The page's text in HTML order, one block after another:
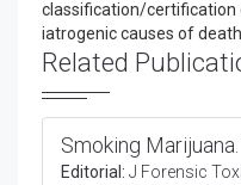
classification/certification
iatrogenic causes of
Related
Smoking
Editorial: J Forensic